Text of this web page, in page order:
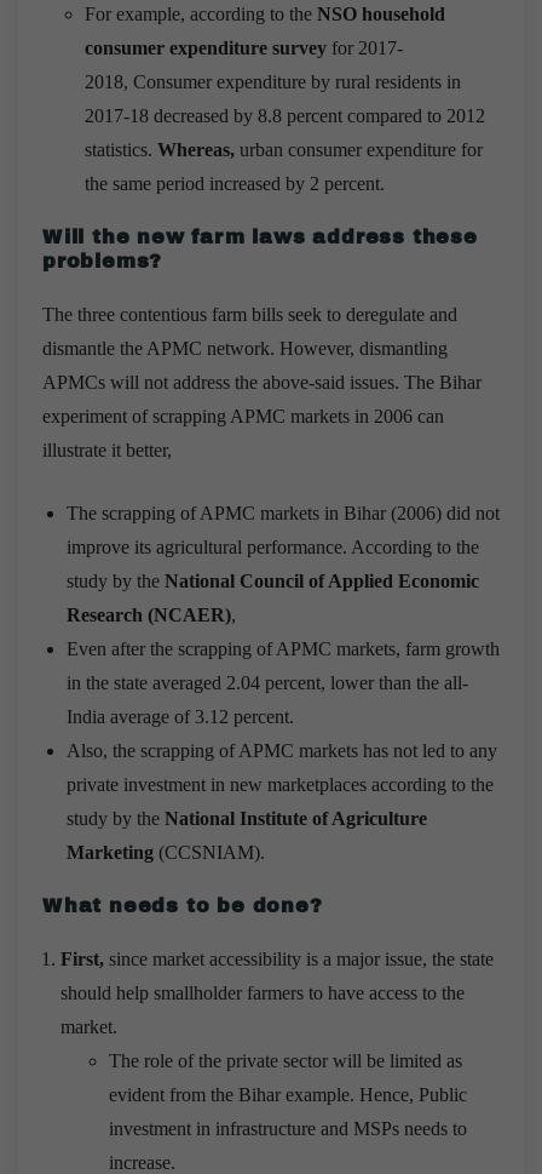
For example, according to the NSO household
consumer expenditure survey for 2017-
2018, Consumer expenditure by rural residents in
2017-18 decreased by 8.8 percent compared to 2012
statistics. Whereas, urban consumer expenditure for
the same period increased by 2 percent.
Will the new farm laws address these
problems?
The three contentious farm bills seek to deregulate and
dismantle the APMC network. However, dismantling
APMCs will not address the above-said issues. The Bihar
experiment of scrapping APMC markets in 2006 can
illustrate it better,
The scrapping of APMC markets in Bihar (2006) did not
improve its agricultural performance. According to the
study by the National Council of Applied Economic
Research (NCAER),
Even after the scrapping of APMC markets, farm growth
in the state averaged 2.04 percent, lower than the all-
India average of 3.12 percent.
Also, the scrapping of APMC markets has not led to any
private investment in new marketplaces according to the
study by the National Institute of Agriculture
Marketing (CCSNIAM).
What needs to be done?
First, since market accessibility is a major issue, the state
should help smallholder farmers to have access to the
market.
The role of the private sector will be limited as
evident from the Bihar example. Hence, Public
investment in infrastructure and MSPs needs to
increase.